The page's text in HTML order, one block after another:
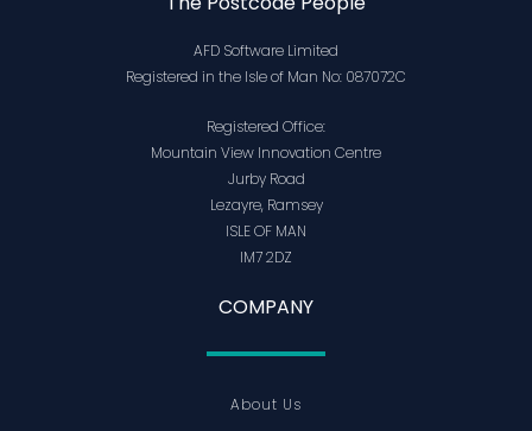
AFD Software Limited
Registered in the Isle of Man No: 087072C
Registered Office:
Mountain View Innovation Centre
Jurby Road
Lezayre, Ramsey
ISLE OF MAN
IM7 2DZ
COMPANY
About Us